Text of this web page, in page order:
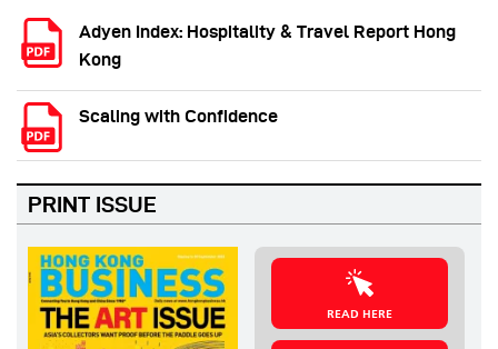
Adyen Index: Hospitality & Travel Report Hong
Kong
Scaling with Confidence
PRINT ISSUE
READ HERE